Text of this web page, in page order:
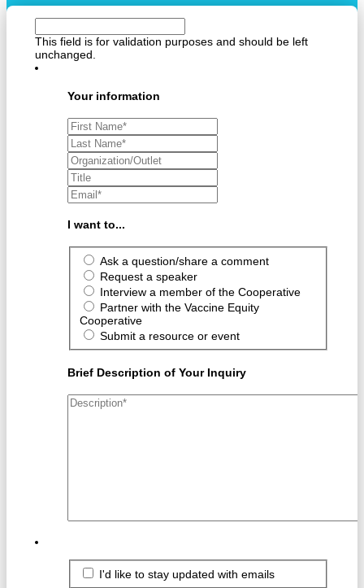
This field is for validation purposes and should be left
unchanged.
Your information
I want to...
Ask a question/share a comment
Request a speaker
Interview a member of the Cooperative
Partner with the Vaccine Equity
Cooperative
Submit a resource or event
Brief Description of Your Inquiry
I'd like to stay updated with emails